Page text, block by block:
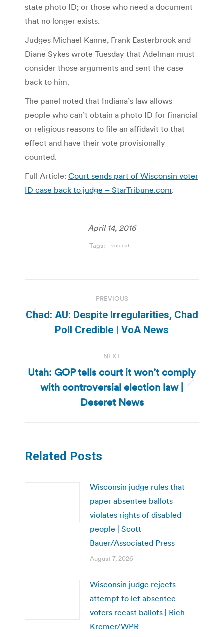
state photo ID; or those who need a document
that no longer exists.
Judges Michael Kanne, Frank Easterbrook and
Diane Sykes wrote Tuesday that Adelman must
consider those arguments and sent the case
back to him.
The panel noted that Indiana’s law allows
people who can’t obtain a photo ID for financial
or religious reasons to file an affidavit to that
effect and have their vote provisionally
counted.
Full Article: Court sends part of Wisconsin voter
ID case back to judge – StarTribune.com.
April 14, 2016
Tags: voter id
navigation
PREVIOUS
Previous
post:
Chad: AU: Despite Irregularities, Chad
Poll Credible | VoA News
NEXT
Next
post:
Utah: GOP tells court it won’t comply
with controversial election law |
Deseret News
Related Posts
Wisconsin judge rules that
paper absentee ballots
violates rights of disabled
people | Scott
Bauer/Associated Press
August 7, 2026
Wisconsin judge rejects
attempt to let absentee
voters recast ballots | Rich
Kremer/WPR